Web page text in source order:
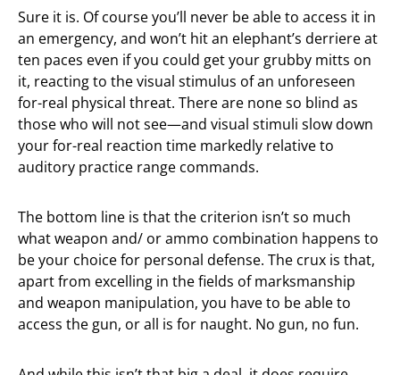
Sure it is. Of course you’ll never be able to access it in
an emergency, and won’t hit an elephant’s derriere at
ten paces even if you could get your grubby mitts on
it, reacting to the visual stimulus of an unforeseen
for-real physical threat. There are none so blind as
those who will not see—and visual stimuli slow down
your for-real reaction time markedly relative to
auditory practice range commands.
The bottom line is that the criterion isn’t so much
what weapon and/ or ammo combination happens to
be your choice for personal defense. The crux is that,
apart from excelling in the fields of marksmanship
and weapon manipulation, you have to be able to
access the gun, or all is for naught. No gun, no fun.